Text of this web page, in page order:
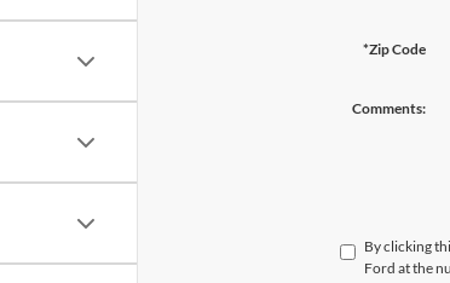
*Zip Code
Comments:
By clicking
Ford at the